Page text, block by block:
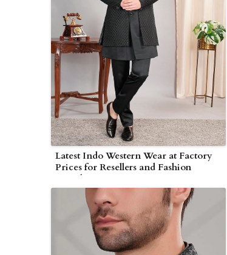
Latest Indo Western Wear at Factory
Prices for Resellers and Fashion
Brands in Myanmar